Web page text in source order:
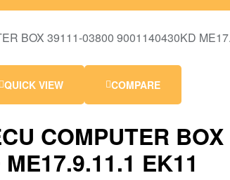
QUICK VIEW COMPARE
COMPUTER
EK11